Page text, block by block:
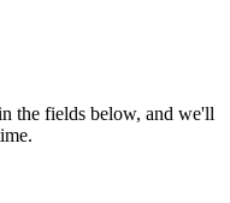
the fields below, and we'll